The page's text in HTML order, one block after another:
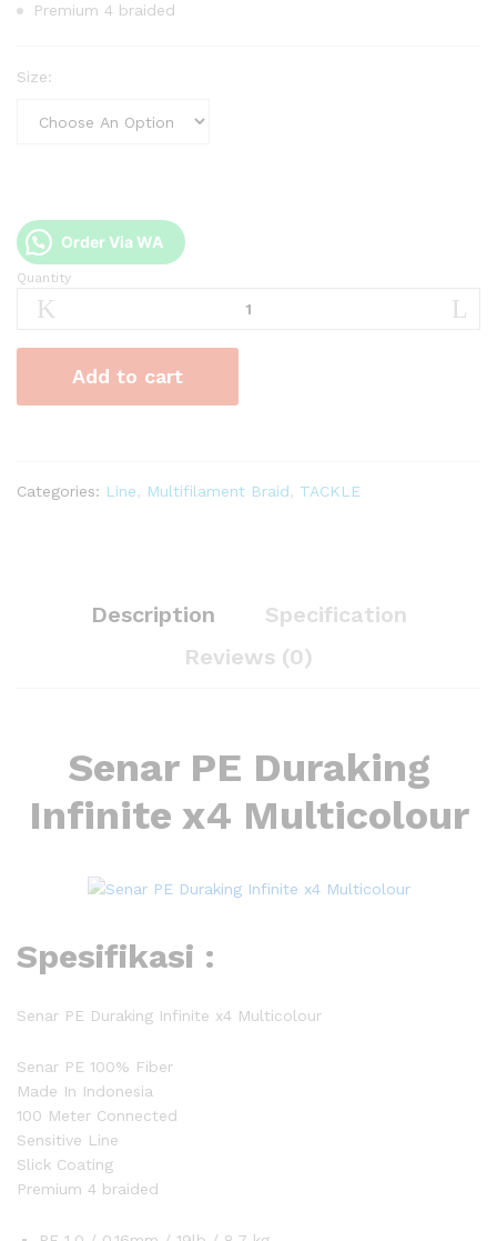
Premium 4 braided
Size:
Order Via WA
Senar
Infinite
Multicolour
Quantity
Add to cart
Categories: Line Multifilament Braid TACKLE
Description
Specification
Reviews (0)
Senar PE Duraking
Infinite x4 Multicolour
Spesifikasi :
Senar PE Duraking Infinite x4 Multicolour
Senar PE 100% Fiber
Made In Indonesia
100 Meter Connected
Sensitive Line
Slick Coating
Premium 4 braided